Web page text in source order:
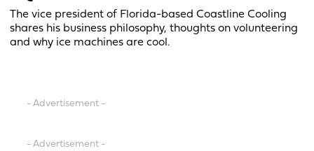
The vice president of Florida-based Coastline Cooling
shares his business philosophy, thoughts on volunteering
and why ice machines are cool.
- Advertisement -
- Advertisement -